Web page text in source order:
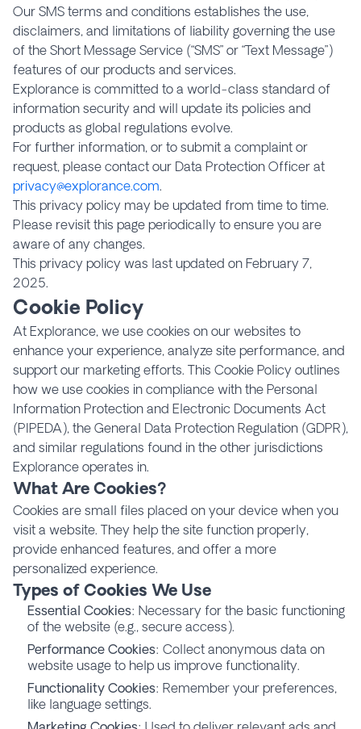
Our SMS terms and conditions establishes the use,
disclaimers, and limitations of liability governing the use
of the Short Message Service (“SMS” or “Text Message”)
features of our products and services.
Explorance is committed to a world-class standard of
information security and will update its policies and
products as global regulations evolve.
For further information, or to submit a complaint or
request, please contact our Data Protection Officer at
privacy@explorance.com.
This privacy policy may be updated from time to time.
Please revisit this page periodically to ensure you are
aware of any changes.
This privacy policy was last updated on February 7,
2025.
Cookie Policy
At Explorance, we use cookies on our websites to
enhance your experience, analyze site performance, and
support our marketing efforts. This Cookie Policy outlines
how we use cookies in compliance with the Personal
Information Protection and Electronic Documents Act
(PIPEDA), the General Data Protection Regulation (GDPR),
and similar regulations found in the other jurisdictions
Explorance operates in.
What Are Cookies?
Cookies are small files placed on your device when you
visit a website. They help the site function properly,
provide enhanced features, and offer a more
personalized experience.
Types of Cookies We Use
Essential Cookies: Necessary for the basic functioning
of the website (e.g., secure access).
Performance Cookies: Collect anonymous data on
website usage to help us improve functionality.
Functionality Cookies: Remember your preferences,
like language settings.